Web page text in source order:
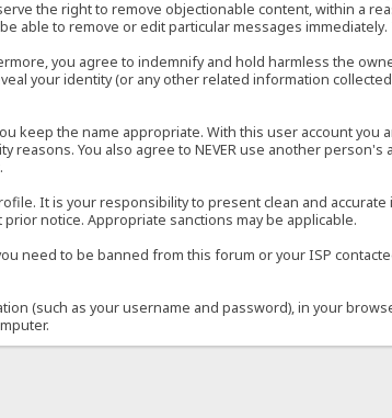
the right to remove objectionable content, within a
able to remove or edit particular messages
you agree to indemnify and hold harmless the
your identity (or any other related information
keep the name appropriate. With this user account
You also agree to NEVER use another person's
It is your responsibility to present clean and
notice. Appropriate sanctions may be applicable.
need to be banned from this forum or your ISP
(such as your username and password), in your